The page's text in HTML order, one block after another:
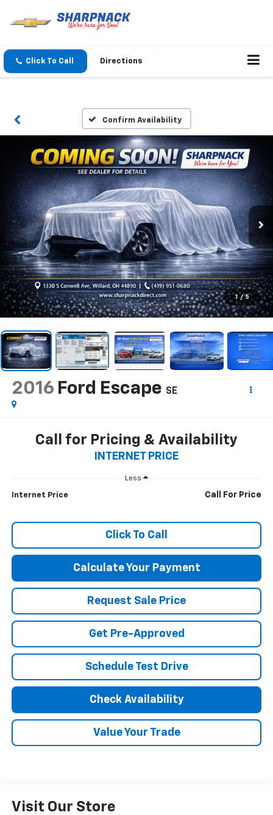
Click To Call Directions
Confirm Availability
1 / 5
2016 Ford Escape SE
Call for Pricing & Availability
INTERNET PRICE
Less
Internet Price Call For Price
Click To Call
Calculate Your Payment
Request Sale Price
Get Pre-Approved
Schedule Test Drive
Check Availability
Value Your Trade
Visit Our Store